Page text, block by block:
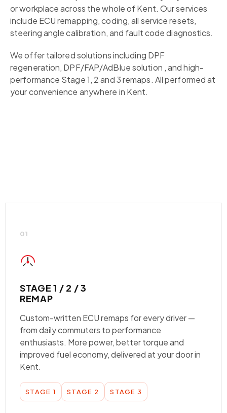
or workplace across the whole of Kent. Our services
include ECU remapping, coding, all service resets,
steering angle calibration, and fault code diagnostics.
We offer tailored solutions including DPF
regeneration, DPF/FAP/AdBlue solution , and high-
performance Stage 1, 2 and 3 remaps. All performed at
your convenience anywhere in Kent.
01
STAGE 1 / 2 / 3
REMAP
Custom-written ECU remaps for every driver —
from daily commuters to performance
enthusiasts. More power, better torque and
improved fuel economy, delivered at your door in
Kent.
STAGE 1 STAGE 2 STAGE 3